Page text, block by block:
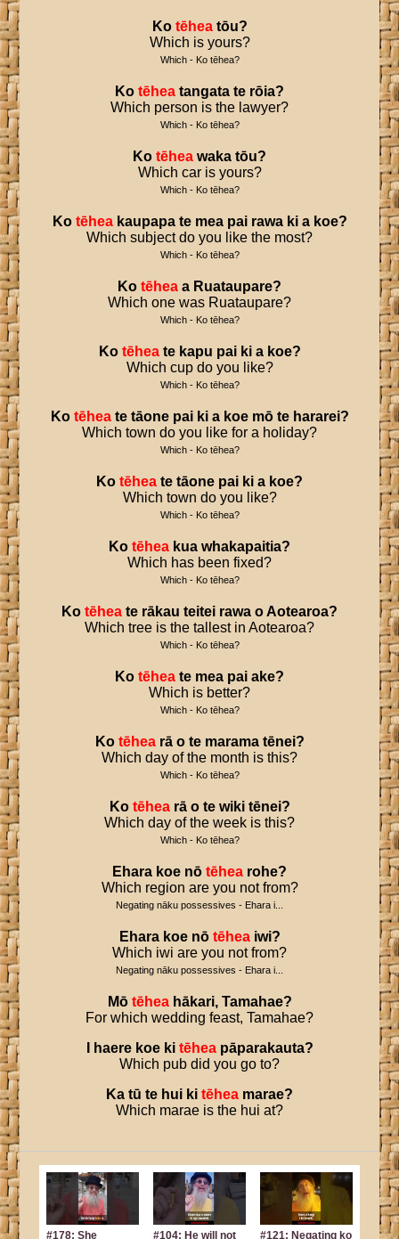
Ko tēhea tōu?
Which is yours?
Which - Ko tēhea?
Ko tēhea tangata te rōia?
Which person is the lawyer?
Which - Ko tēhea?
Ko tēhea waka tōu?
Which car is yours?
Which - Ko tēhea?
Ko tēhea kaupapa te mea pai rawa ki a koe?
Which subject do you like the most?
Which - Ko tēhea?
Ko tēhea a Ruataupare?
Which one was Ruataupare?
Which - Ko tēhea?
Ko tēhea te kapu pai ki a koe?
Which cup do you like?
Which - Ko tēhea?
Ko tēhea te tāone pai ki a koe mō te hararei?
Which town do you like for a holiday?
Which - Ko tēhea?
Ko tēhea te tāone pai ki a koe?
Which town do you like?
Which - Ko tēhea?
Ko tēhea kua whakapaitia?
Which has been fixed?
Which - Ko tēhea?
Ko tēhea te rākau teitei rawa o Aotearoa?
Which tree is the tallest in Aotearoa?
Which - Ko tēhea?
Ko tēhea te mea pai ake?
Which is better?
Which - Ko tēhea?
Ko tēhea rā o te marama tēnei?
Which day of the month is this?
Which - Ko tēhea?
Ko tēhea rā o te wiki tēnei?
Which day of the week is this?
Which - Ko tēhea?
Ehara koe nō tēhea rohe?
Which region are you not from?
Negating nāku possessives - Ehara i...
Ehara koe nō tēhea iwi?
Which iwi are you not from?
Negating nāku possessives - Ehara i...
Mō tēhea hākari, Tamahae?
For which wedding feast, Tamahae?
haere koe ki tēhea pāparakauta?
Which pub did you go to?
Ka tū te hui ki tēhea marae?
Which marae is the hui at?
#178: She #104: He will not #121: Negating ko